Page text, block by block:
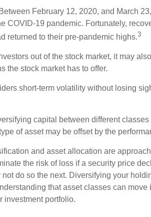
February 12, 2020, and March
COVID-19 pandemic. Fortunately,
returned to their pre-pandemic highs.3
out of the stock market, it may
the stock market has to offer.
short-term volatility without losing
capital between different
of asset may be offset by the
and asset allocation are
the risk of loss if a security price
do so the next. Diversifying your
that asset classes can move
investment portfolio.